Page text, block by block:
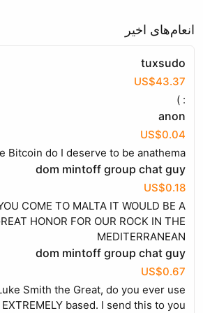
انعام‌های اخیر
tuxsudo
US$43.37
: )
anon
US$0.04
Bitcoin do I deserve to be anathema?
dom mintoff group chat guy
US$0.18
COME TO MALTA IT WOULD BE A
HONOR FOR OUR ROCK IN THE
MEDITERRANEAN
dom mintoff group chat guy
US$0.67
Smith the Great, do you ever use
based. I send this to you